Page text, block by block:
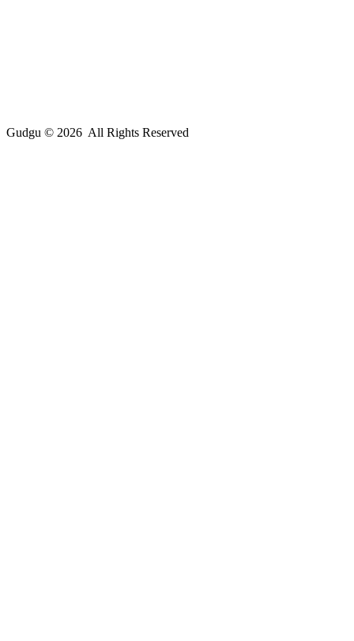
Gudgu © 2026 All Rights Reserved